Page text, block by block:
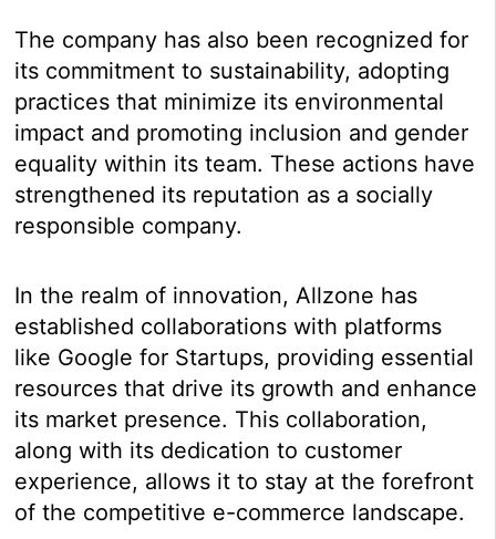
The company has also been recognized for
its commitment to sustainability, adopting
practices that minimize its environmental
impact and promoting inclusion and gender
equality within its team. These actions have
strengthened its reputation as a socially
responsible company.
In the realm of innovation, Allzone has
established collaborations with platforms
like Google for Startups, providing essential
resources that drive its growth and enhance
its market presence. This collaboration,
along with its dedication to customer
experience, allows it to stay at the forefront
of the competitive e-commerce landscape.